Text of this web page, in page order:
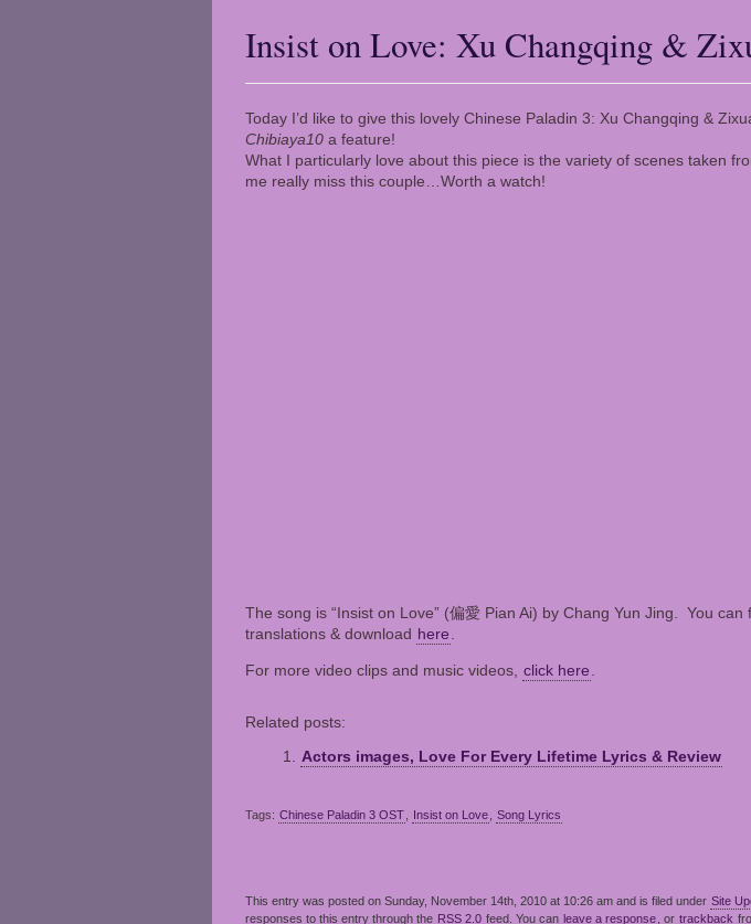
Insist on Love: Xu Changqing &
Today I’d like to give this lovely Chinese Paladin 3: Xu Changqing &
Chibiaya10 a feature!
What I particularly love about this piece is the variety of scenes taken
me really miss this couple…Worth a watch!
The song is “Insist on Love” (偏愛 Pian Ai) by Chang Yun Jing. You can
translations & download here
For more video clips and music videos, click here
Related posts:
Actors images, Love For Every Lifetime Lyrics & Review
Tags: Chinese Paladin 3 OST Insist on Love Song Lyrics
This entry was posted on Sunday, November 14th, 2010 at 10:26 am and is filed under Site
responses to this entry through the RSS 2.0 feed. You can leave a response , or trackback